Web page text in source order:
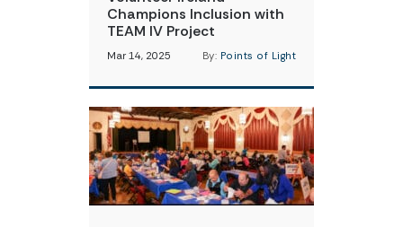
Champions Inclusion with
TEAM IV Project
Mar 14, 2025 By: Points of Light